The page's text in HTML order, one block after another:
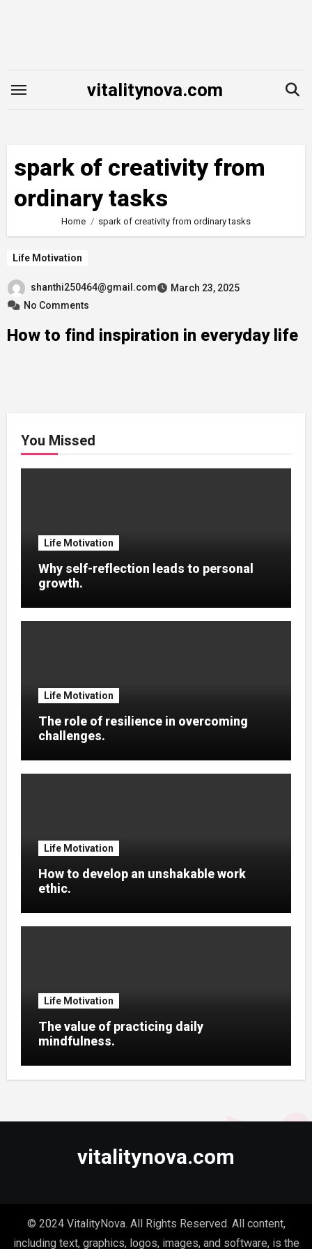
vitalitynova.com
spark of creativity from
ordinary tasks
Home spark of creativity from ordinary tasks
Life Motivation
shanthi250464@gmail.com
March 23, 2025
No Comments
How to find inspiration in everyday life
You Missed
Life Motivation
Why self-reflection leads to personal
growth.
Life Motivation
The role of resilience in overcoming
challenges.
Life Motivation
How to develop an unshakable work
ethic.
Life Motivation
The value of practicing daily
mindfulness.
vitalitynova.com
© 2024 VitalityNova. All Rights Reserved. All content,
including text, graphics, logos, images, and software, is the